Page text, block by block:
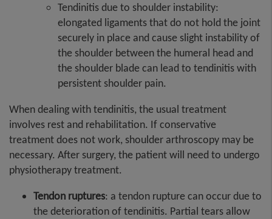
Tendinitis due to shoulder instability:
elongated ligaments that do not hold the joint
securely in place and cause slight instability of
the shoulder between the humeral head and
the shoulder blade can lead to tendinitis with
persistent shoulder pain.
When dealing with tendinitis, the usual treatment
involves rest and rehabilitation. If conservative
treatment does not work, shoulder arthroscopy may be
necessary. After surgery, the patient will need to undergo
physiotherapy treatment.
Tendon ruptures: a tendon rupture can occur due to
the deterioration of tendinitis. Partial tears allow